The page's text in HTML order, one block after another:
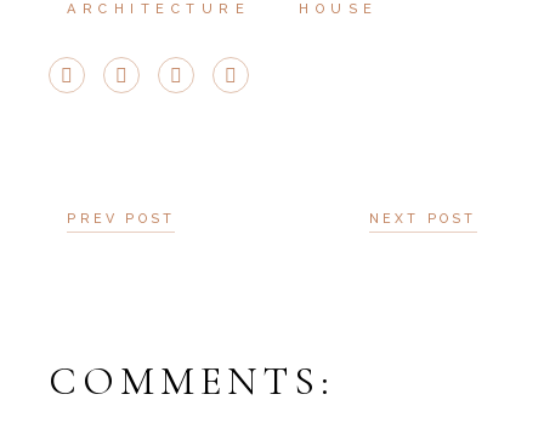
ARCHITECTURE HOUSE
PREV POST NEXT POST
COMMENTS: